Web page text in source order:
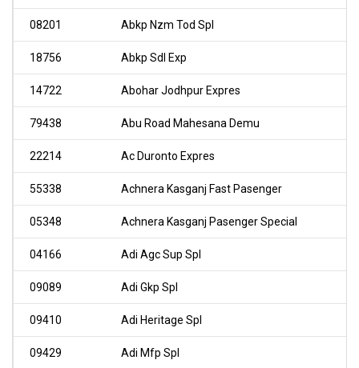
08201 Abkp Nzm Tod Spl
18756 Abkp Sdl Exp
14722 Abohar Jodhpur Expres
79438 Abu Road Mahesana Demu
22214 Ac Duronto Expres
55338 Achnera Kasganj Fast Pasenger
05348 Achnera Kasganj Pasenger Special
04166 Adi Agc Sup Spl
09089 Adi Gkp Spl
09410 Adi Heritage Spl
09429 Adi Mfp Spl